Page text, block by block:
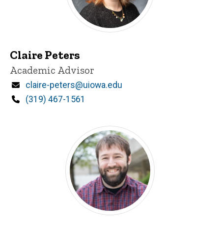
Claire Peters
Title/Position
Academic Advisor
Email
claire-peters@uiowa.edu
Phone
(319) 467-1561